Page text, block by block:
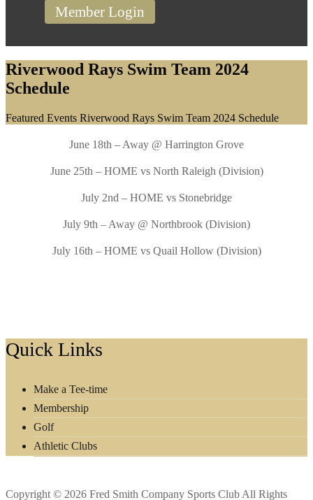
Member Login
Riverwood Rays Swim Team 2024
Schedule
Home
Featured Events Riverwood Rays Swim Team 2024 Schedule
June 18th – Away @ Harrington Grove
June 25th – HOME vs North Raleigh (Division)
July 2nd – HOME vs Stonebridge
July 9th – Away @ Northbrook (Division)
July 16th – HOME vs Quail Hollow (Division)
Footer
Quick Links
Make a Tee-time
Membership
Golf
Athletic Clubs
Copyright © 2026 Fred Smith Company Sports Club All Rights